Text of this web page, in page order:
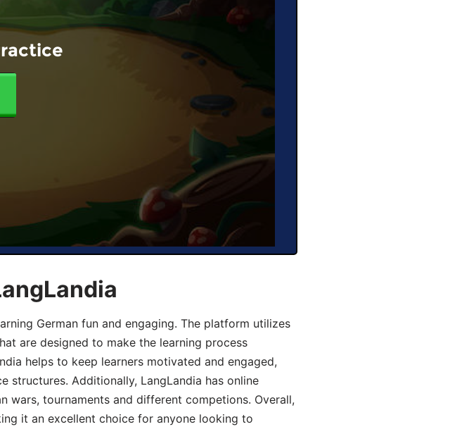
German fun and engaging. The platform utilizes
are designed to make the learning process
helps to keep learners motivated and engaged,
structures. Additionally, LangLandia has online
wars, tournaments and different competions. Overall,
it an excellent choice for anyone looking to